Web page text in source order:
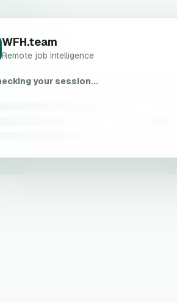
WFH.team
Remote job intelligence
your session...